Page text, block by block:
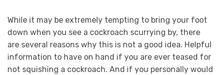
While it may be extremely tempting to bring your foot
down when you see a cockroach scurrying by, there
are several reasons why this is not a good idea. Helpful
information to have on hand if you are ever teased for
not squishing a cockroach. And if you personally would